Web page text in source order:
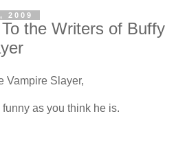
2009
the Writers of Buffy
Vampire Slayer,
as you think he is.